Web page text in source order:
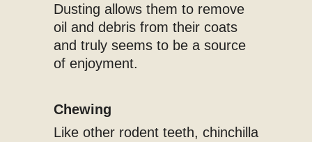
Dusting allows them to remove
oil and debris from their coats
and truly seems to be a source
of enjoyment.
Chewing
Like other rodent teeth, chinchilla